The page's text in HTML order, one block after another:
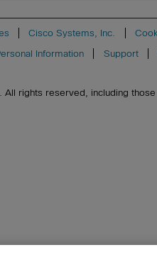
Cisco Systems, Inc.
Information
Support
rights reserved, including